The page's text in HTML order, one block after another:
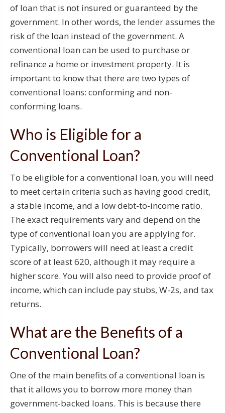
of loan that is not insured or guaranteed by the
government. In other words, the lender assumes the
risk of the loan instead of the government. A
conventional loan can be used to purchase or
refinance a home or investment property. It is
important to know that there are two types of
conventional loans: conforming and non-
conforming loans.
Who is Eligible for a
Conventional Loan?
To be eligible for a conventional loan, you will need
to meet certain criteria such as having good credit,
a stable income, and a low debt-to-income ratio.
The exact requirements vary and depend on the
type of conventional loan you are applying for.
Typically, borrowers will need at least a credit
score of at least 620, although it may require a
higher score. You will also need to provide proof of
income, which can include pay stubs, W-2s, and tax
returns.
What are the Benefits of a
Conventional Loan?
One of the main benefits of a conventional loan is
that it allows you to borrow more money than
government-backed loans. This is because there